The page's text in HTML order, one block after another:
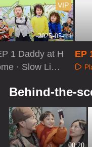
2025-05-14
VIP
1 Daddy at H
· Slow Livin
EP
me
Behind-the-
00:20